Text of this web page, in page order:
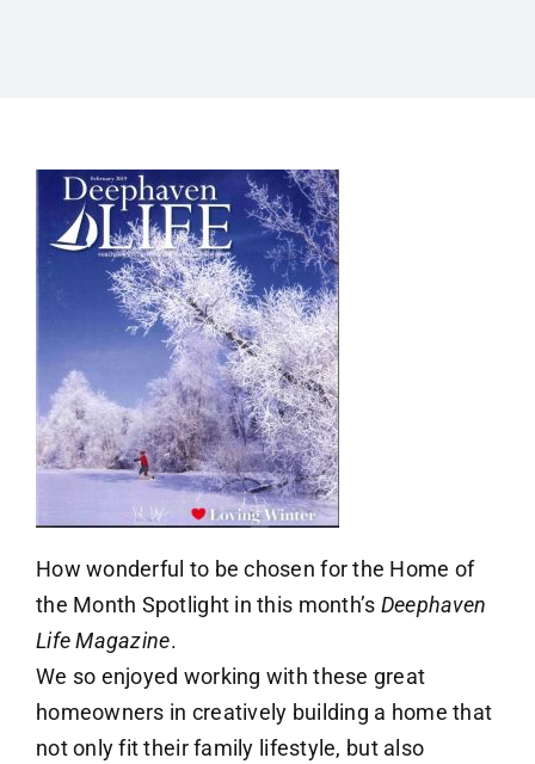
How wonderful to be chosen for the Home of
the Month Spotlight in this month’s Deephaven
Life Magazine.
We so enjoyed working with these great
homeowners in creatively building a home that
not only fit their family lifestyle, but also